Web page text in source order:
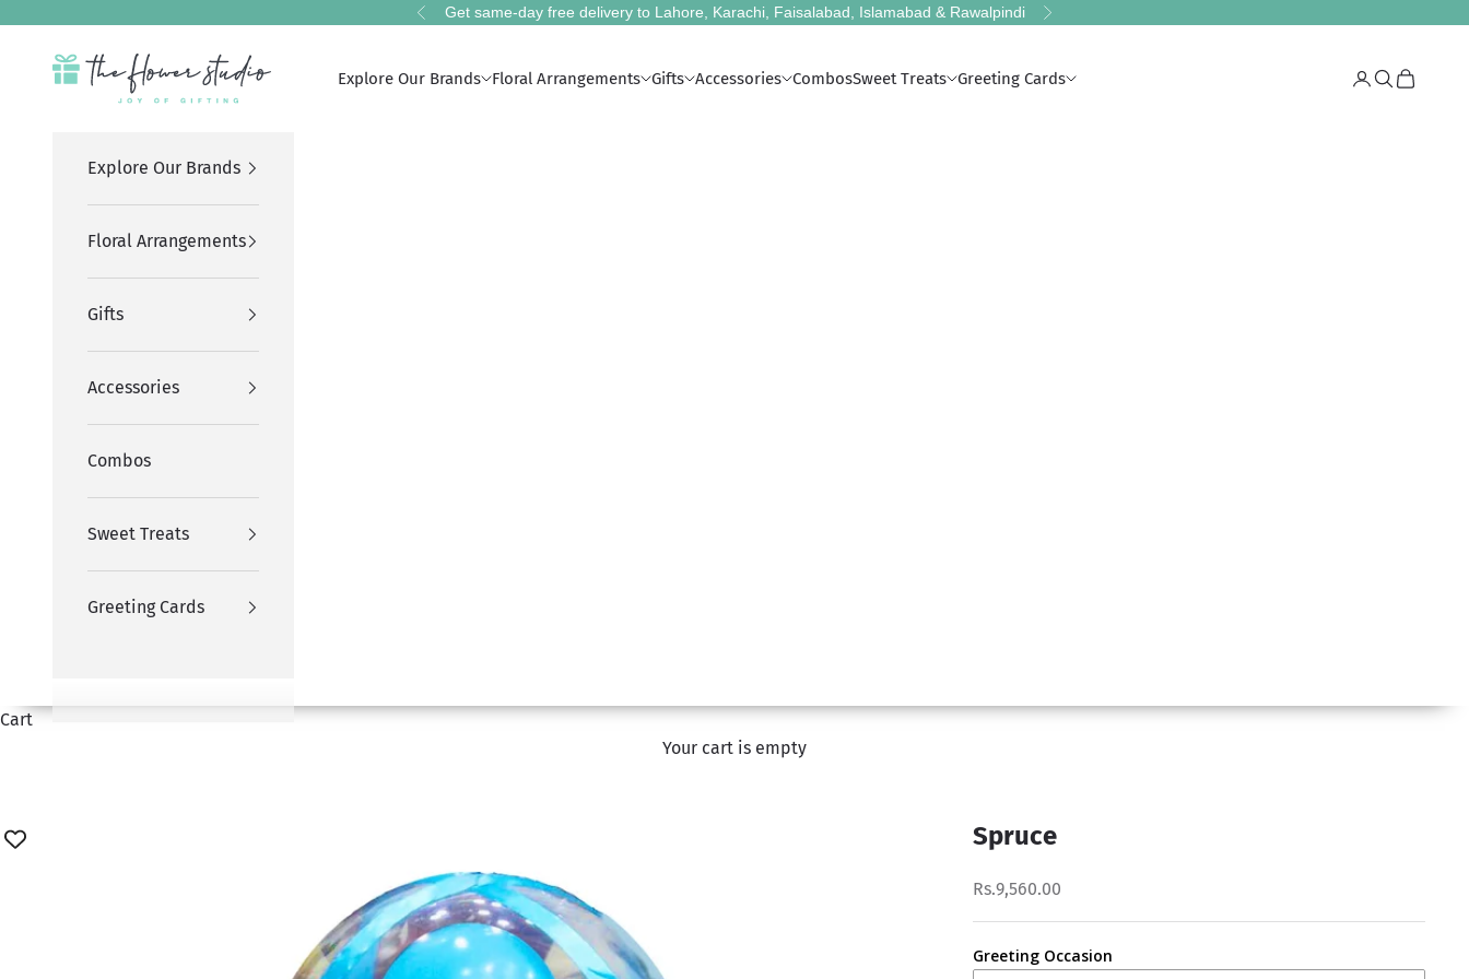
Previous
Get same-day free delivery to Lahore, Karachi, Faisalabad, Islamabad & Rawalpindi Next
The Flower Studio Pakistan
Explore Our Brands Floral Arrangements Gifts Accessories CombosSweet Treats Greeting Cards LoginSearch
Cart
Explore Our Brands
Floral Arrangements
Gifts
Accessories
Combos
Sweet Treats
Greeting Cards
Cart
Your cart is empty
Spruce
Rs.9,560.00
Greeting Occasion